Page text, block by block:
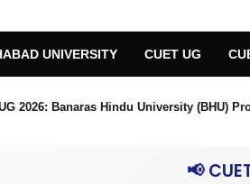
UNIVERSITY CUET UG
2026: Banaras Hindu University (BHU)
📢